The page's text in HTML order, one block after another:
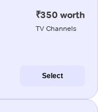
₹350 worth
TV Channels
Select